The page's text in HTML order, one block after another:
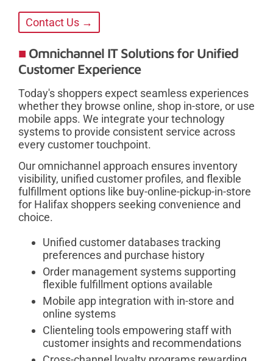
Contact Us →
Omnichannel IT Solutions for Unified
Customer Experience
Today's shoppers expect seamless experiences
whether they browse online, shop in-store, or use
mobile apps. We integrate your technology
systems to provide consistent service across
every customer touchpoint.
Our omnichannel approach ensures inventory
visibility, unified customer profiles, and flexible
fulfillment options like buy-online-pickup-in-store
for Halifax shoppers seeking convenience and
choice.
Unified customer databases tracking
preferences and purchase history
Order management systems supporting
flexible fulfillment options available
Mobile app integration with in-store and
online systems
Clienteling tools empowering staff with
customer insights and recommendations